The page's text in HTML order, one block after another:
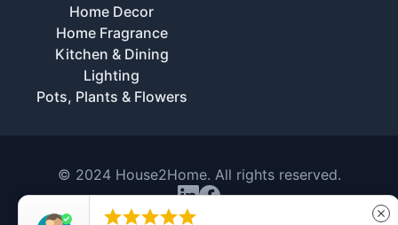
Home Decor
Home Fragrance
Kitchen & Dining
Lighting
Pots, Plants & Flowers
© 2024 House2Home. All rights reserved.
 close